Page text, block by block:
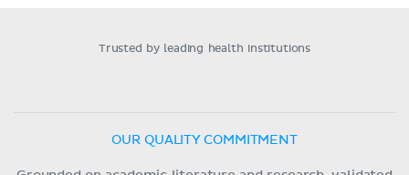
Trusted by leading health institutions
OUR QUALITY COMMITMENT